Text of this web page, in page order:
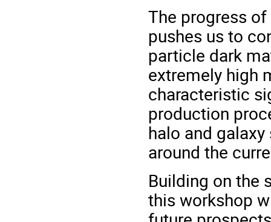
The progress
pushes us to
particle dark
extremely high
characteristic
production
halo and
around the
Building on the
this workshop